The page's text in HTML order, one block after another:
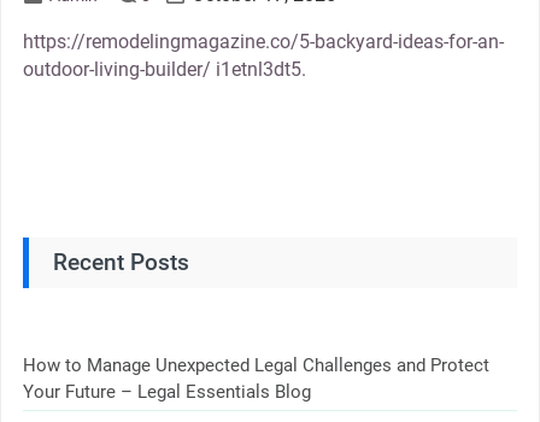
https://remodelingmagazine.co/5-backyard-ideas-for-an-
outdoor-living-builder/ i1etnl3dt5.
Recent Posts
How to Manage Unexpected Legal Challenges and Protect
Your Future – Legal Essentials Blog